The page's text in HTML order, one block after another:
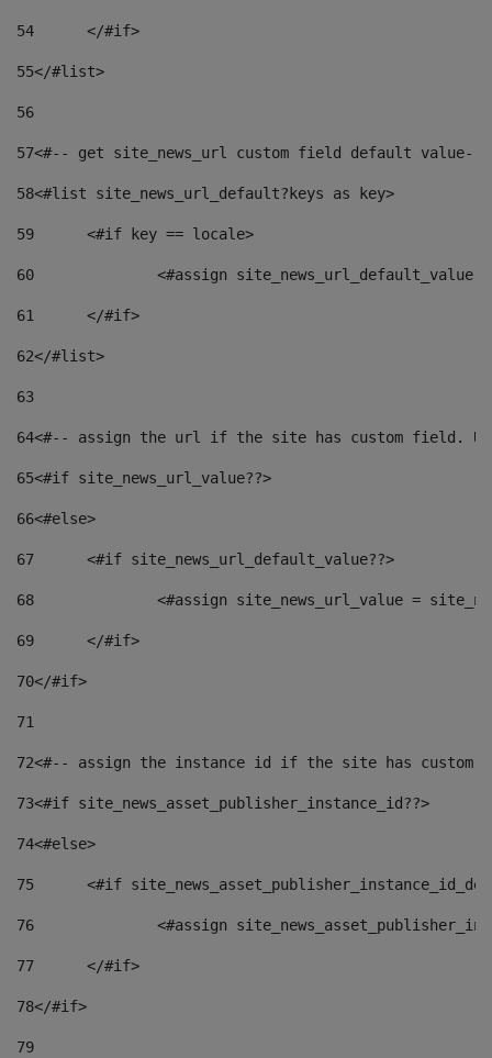
54
	</#if>
55</#list>
56
57<#-- get site_news_url custom field default value--
58<#list site_news_url_default?keys as key>
59
	<#if key == locale>
60
<#assign
61
	</#if>
62</#list>
63
64<#-- assign the url if the site has custom field.
65<#if site_news_url_value??>
66<#else>
67
	<#if site_news_url_default_value??>
68
<#assign site_news_url_value =
69
	</#if>
70</#if>
71
72<#-- assign the instance id if the site has custom
73<#if site_news_asset_publisher_instance_id??>
74<#else>
75
<#if
76
<#assign
77
	</#if>
78</#if>
79